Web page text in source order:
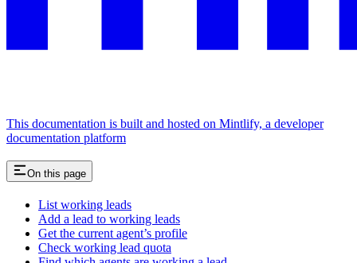
This documentation is built and hosted on Mintlify, a developer
documentation platform
On this page
List working leads
Add a lead to working leads
Get the current agent’s profile
Check working lead quota